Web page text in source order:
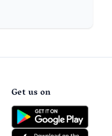
Get us on